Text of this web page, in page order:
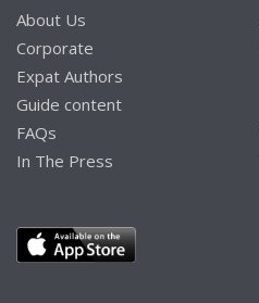
About Us
Corporate
Expat Authors
Guide content
FAQs
In The Press